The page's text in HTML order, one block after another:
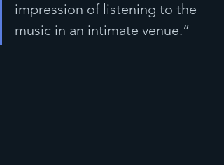
impression of listening to the
music in an intimate venue.”